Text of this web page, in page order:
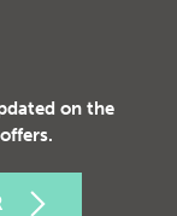
on the